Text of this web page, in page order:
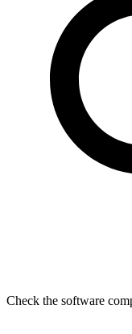
Check the software